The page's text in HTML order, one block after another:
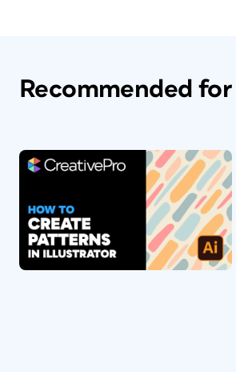
Recommended